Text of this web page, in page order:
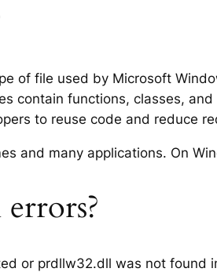
of file used by Microsoft
contain functions, classes,
to reuse code and reduce
and many applications. On
or prdllw32.dll was not found